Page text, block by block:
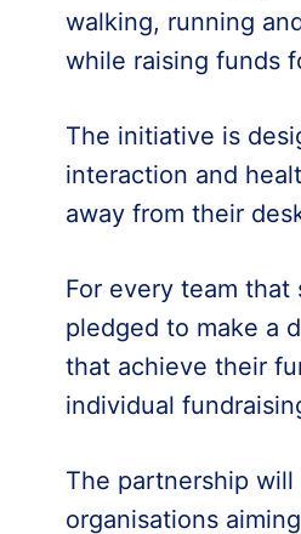
walking, running
while raising funds
The initiative is
interaction and
away from their
For every team that
pledged to make a
that achieve their
individual
The partnership
organisations